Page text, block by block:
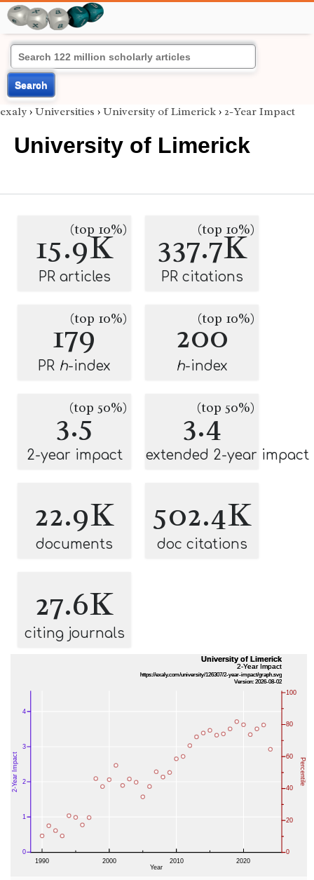
Search
exaly › Universities › University of Limerick › 2-Year Impact
University of Limerick
15.9K
(top 10%)
PR articles
337.7K
(top 10%)
PR citations
179
(top 10%)
PR h-index
200
(top 10%)
h-index
3.5
(top 50%)
2-year impact
3.4
(top 50%)
extended 2-year impact
22.9K
documents
502.4K
doc citations
27.6K
citing journals